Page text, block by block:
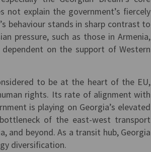
explain the government’s fiercely
behaviour stands in sharp contrast to
pressure, such as those in Armenia,
on the support of Western
to be at the heart of the EU,
rights. Its rate of alignment with
is playing on Georgia’s elevated
of the east-west transport
and beyond. As a transit hub, Georgia
diversification.